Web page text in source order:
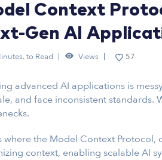
Context
Gen AI
to Read Views 57
advanced AI applications is
and face inconsistent
where the Model Context
context, enabling scalable AI